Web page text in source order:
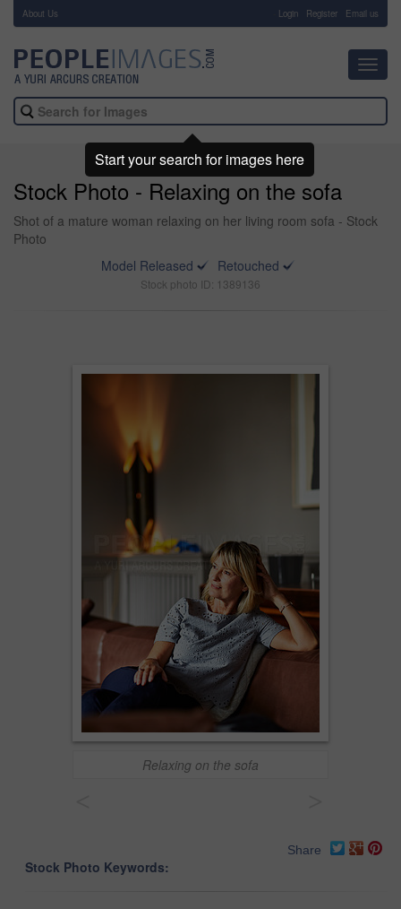
About Us Login Register Email us
Stock Photo - Relaxing on the sofa
Shot of a mature woman relaxing on her living room sofa - Stock
Photo
Model Released
Retouched
Stock photo ID: 1389136
Relaxing on the sofa
Share
Stock Photo Keywords:
Start your search for images here